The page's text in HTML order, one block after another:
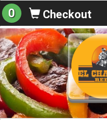
0 Checkout